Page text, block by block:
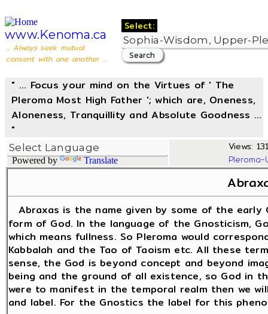
www.Kenoma.ca
... Always seek mutual
consent with one another ...
Select:
" ... Focus your mind on the Virtues of ' The
Pleroma Most High Father '; which are, Oneness,
Aloneness, Tranquillity and Absolute Goodness ...
"
Powered by Translate
Views:
Abraxas is the name given by some of the
form of God. In the language of the Gnosticism,
which means fullness. So Pleroma would
Kabbalah and the Tao of Taoism etc. All these
sense, the God is beyond concept and beyond
being and the ground of all existence, so God in
were to manifest in the temporal realm then we
and label. For the Gnostics the label for this